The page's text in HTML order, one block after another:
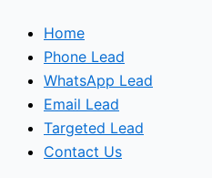
Home
Phone Lead
WhatsApp Lead
Email Lead
Targeted Lead
Contact Us